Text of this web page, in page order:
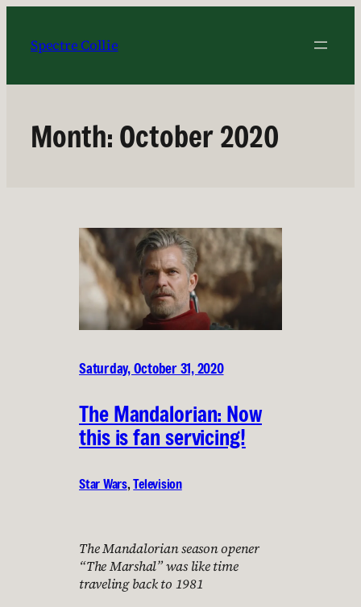
content
Spectre Collie
Month: October 2020
Saturday, October 31, 2020
The Mandalorian: Now
this is fan servicing!
Star Wars, Television
The Mandalorian season opener
“The Marshal” was like time
traveling back to 1981